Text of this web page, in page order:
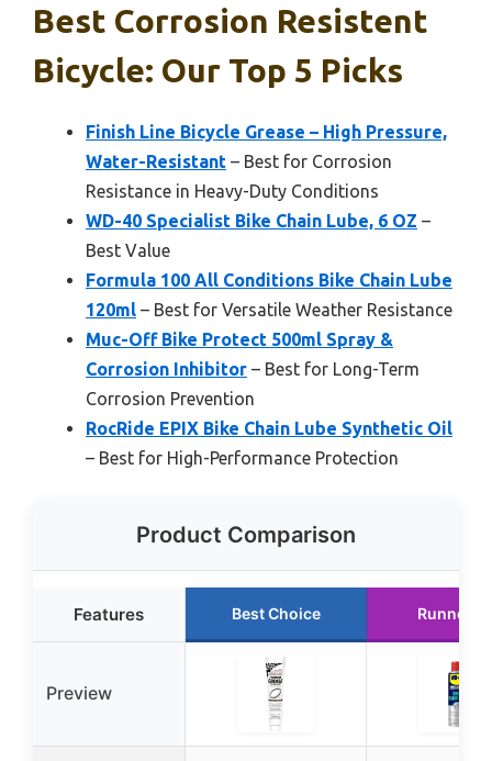
Best Corrosion Resistent
Bicycle: Our Top 5 Picks
Finish Line Bicycle Grease – High Pressure,
Water-Resistant – Best for Corrosion
Resistance in Heavy-Duty Conditions
WD-40 Specialist Bike Chain Lube, 6 OZ –
Best Value
Formula 100 All Conditions Bike Chain Lube
120ml – Best for Versatile Weather Resistance
Muc-Off Bike Protect 500ml Spray &
Corrosion Inhibitor – Best for Long-Term
Corrosion Prevention
RocRide EPIX Bike Chain Lube Synthetic Oil
– Best for High-Performance Protection
Product Comparison
Features Best Choice Runner
Preview